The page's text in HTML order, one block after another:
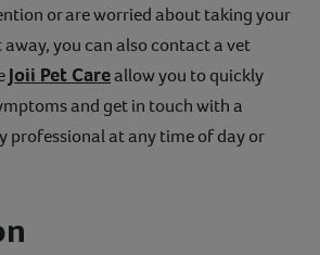
or are worried about taking your
you can also contact a vet
Joii Pet Careallow you to quickly
and get in touch with a
professional at any time of day or